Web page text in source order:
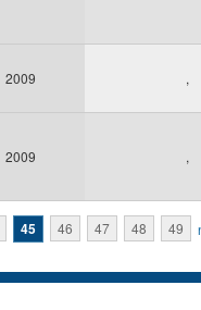
2009 ,
2009 ,
45 46 47 48 49